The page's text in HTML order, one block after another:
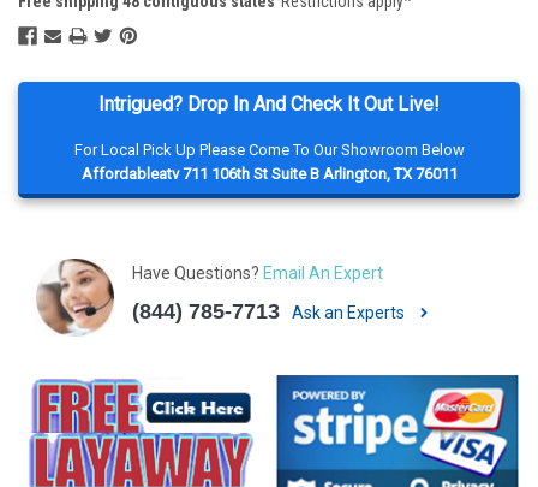
Intrigued? Drop In And Check It Out Live!
For Local Pick Up Please Come To Our Showroom Below
Affordableatv 711 106th St Suite B Arlington, TX 76011
Have Questions? Email An Expert
(844) 785-7713 Ask an Experts